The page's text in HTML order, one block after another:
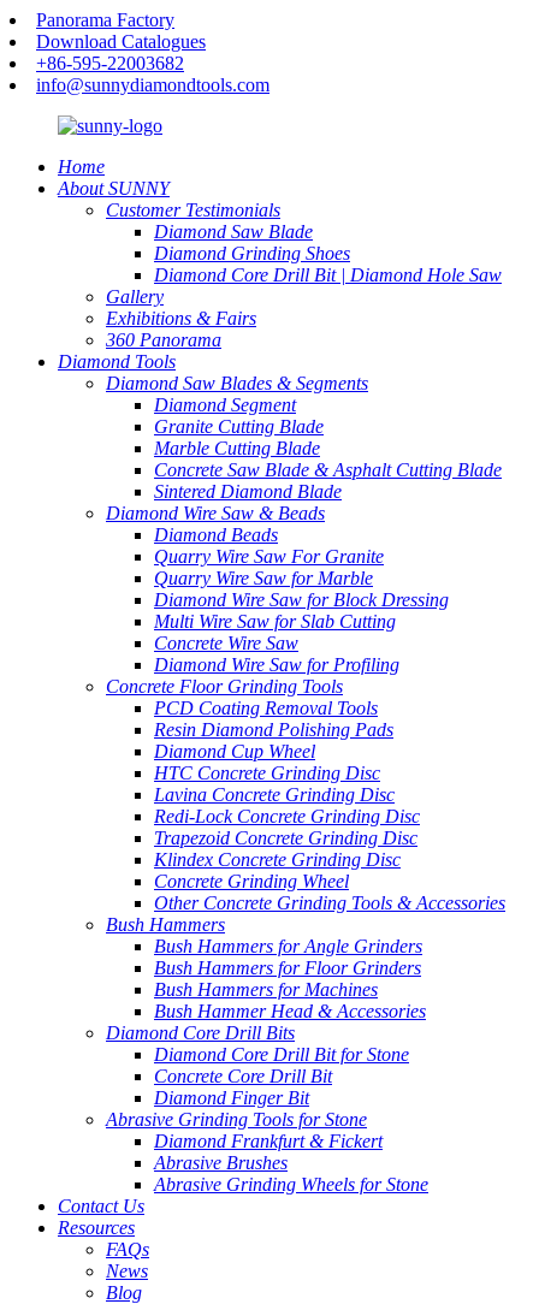
Panorama Factory
Download Catalogues
+86-595-22003682
info@sunnydiamondtools.com
Home
About SUNNY
Customer Testimonials
Diamond Saw Blade
Diamond Grinding Shoes
Diamond Core Drill Bit | Diamond Hole Saw
Gallery
Exhibitions & Fairs
360 Panorama
Diamond Tools
Diamond Saw Blades & Segments
Diamond Segment
Granite Cutting Blade
Marble Cutting Blade
Concrete Saw Blade & Asphalt Cutting Blade
Sintered Diamond Blade
Diamond Wire Saw & Beads
Diamond Beads
Quarry Wire Saw For Granite
Quarry Wire Saw for Marble
Diamond Wire Saw for Block Dressing
Multi Wire Saw for Slab Cutting
Concrete Wire Saw
Diamond Wire Saw for Profiling
Concrete Floor Grinding Tools
PCD Coating Removal Tools
Resin Diamond Polishing Pads
Diamond Cup Wheel
HTC Concrete Grinding Disc
Lavina Concrete Grinding Disc
Redi-Lock Concrete Grinding Disc
Trapezoid Concrete Grinding Disc
Klindex Concrete Grinding Disc
Concrete Grinding Wheel
Other Concrete Grinding Tools & Accessories
Bush Hammers
Bush Hammers for Angle Grinders
Bush Hammers for Floor Grinders
Bush Hammers for Machines
Bush Hammer Head & Accessories
Diamond Core Drill Bits
Diamond Core Drill Bit for Stone
Concrete Core Drill Bit
Diamond Finger Bit
Abrasive Grinding Tools for Stone
Diamond Frankfurt & Fickert
Abrasive Brushes
Abrasive Grinding Wheels for Stone
Contact Us
Resources
FAQs
News
Blog